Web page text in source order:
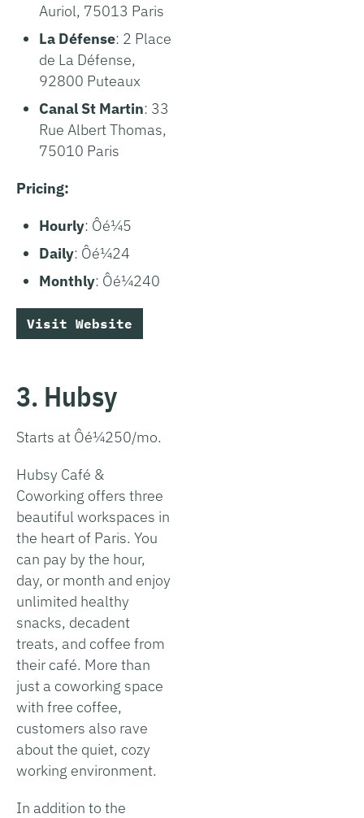
Auriol, 75013 Paris
La Défense: 2 Place
de La Défense,
92800 Puteaux
Canal St Martin: 33
Rue Albert Thomas,
75010 Paris
Pricing:
Hourly: Ôé¼5
Daily: Ôé¼24
Monthly: Ôé¼240
Visit Website
3. Hubsy
Starts at Ôé¼250/mo.
Hubsy Café &
Coworking offers three
beautiful workspaces in
the heart of Paris. You
can pay by the hour,
day, or month and enjoy
unlimited healthy
snacks, decadent
treats, and coffee from
their café. More than
just a coworking space
with free coffee,
customers also rave
about the quiet, cozy
working environment.
In addition to the